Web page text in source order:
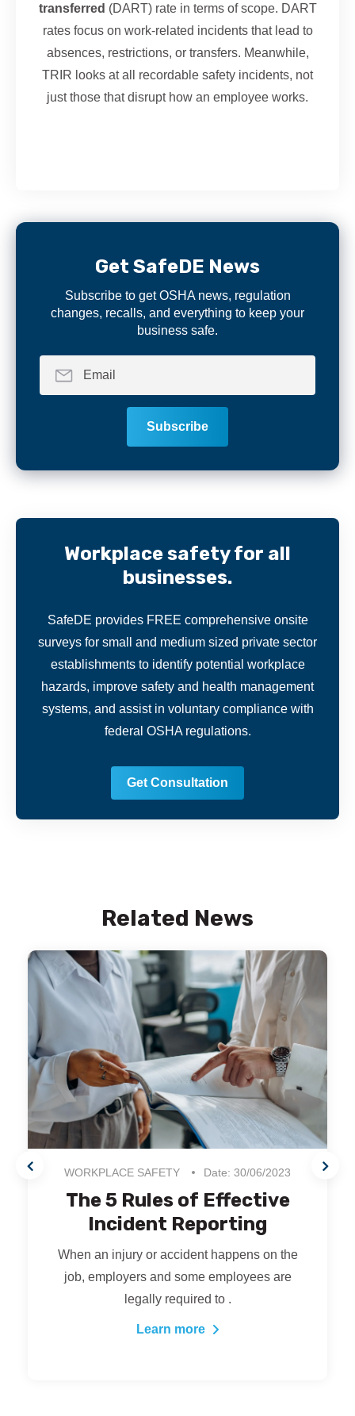
transferred (DART) rate in terms of scope. DART
rates focus on work-related incidents that lead to
absences, restrictions, or transfers. Meanwhile,
TRIR looks at all recordable safety incidents, not
just those that disrupt how an employee works.
Get SafeDE News
Subscribe to get OSHA news, regulation
changes, recalls, and everything to keep your
business safe.
Workplace safety for all
businesses.
SafeDE provides FREE comprehensive onsite
surveys for small and medium sized private sector
establishments to identify potential workplace
hazards, improve safety and health management
systems, and assist in voluntary compliance with
federal OSHA regulations.
Get Consultation
Related News
WORKPLACE SAFETY Date: 30/06/2023
The 5 Rules of Effective
Incident Reporting
When an injury or accident happens on the
job, employers and some employees are
legally required to .
Learn more